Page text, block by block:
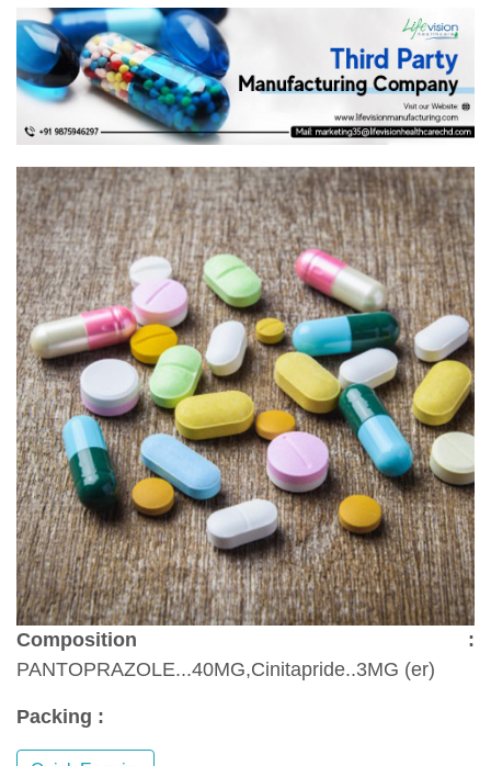
Composition :
PANTOPRAZOLE...40MG,Cinitapride..3MG (er)
Packing :